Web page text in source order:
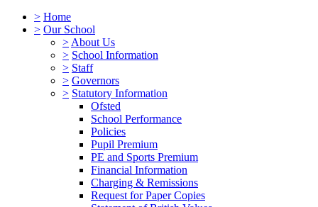
> Home
> Our School
> About Us
> School Information
> Staff
> Governors
> Statutory Information
Ofsted
School Performance
Policies
Pupil Premium
PE and Sports Premium
Financial Information
Charging & Remissions
Request for Paper Copies